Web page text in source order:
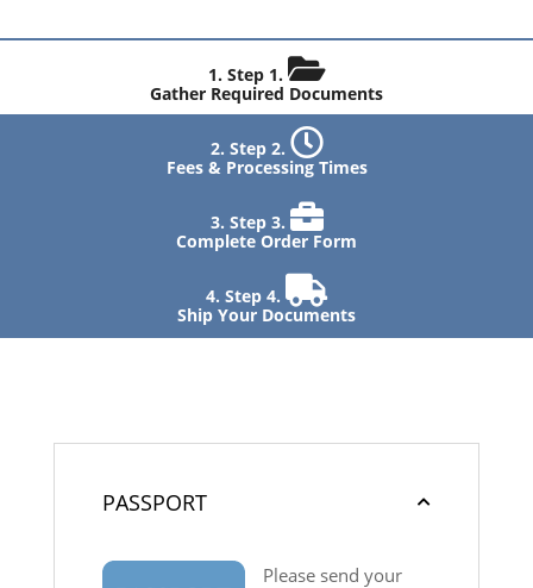
Step 1.
Gather Required Documents
Step 2.
Fees & Processing Times
Step 3.
Complete Order Form
Step 4.
Ship Your Documents
PASSPORT
Please send your